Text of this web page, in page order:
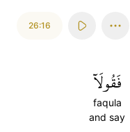
26:16
فَقُولَآ
faqula
and say